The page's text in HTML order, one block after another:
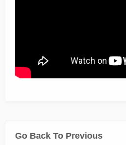
Go Back To Previous